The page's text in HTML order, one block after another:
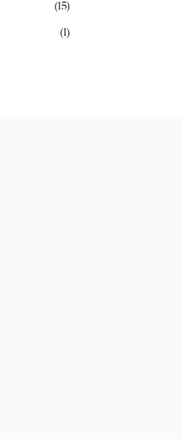
(15)
(1)